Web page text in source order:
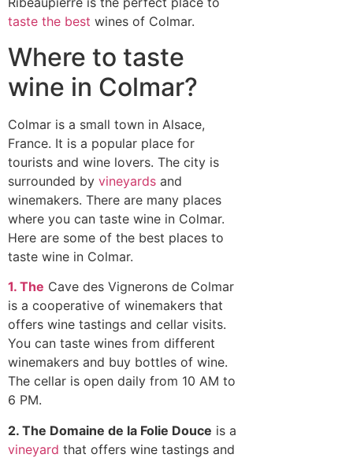
taste the best wines of Colmar.
Where to taste
wine in Colmar?
Colmar is a small town in Alsace,
France. It is a popular place for
tourists and wine lovers. The city is
surrounded by vineyards and
winemakers. There are many places
where you can taste wine in Colmar.
Here are some of the best places to
taste wine in Colmar.
1. The Cave des Vignerons de Colmar
is a cooperative of winemakers that
offers wine tastings and cellar visits.
You can taste wines from different
winemakers and buy bottles of wine.
The cellar is open daily from 10 AM to
6 PM.
2. The Domaine de la Folie Douce is a
vineyard that offers wine tastings and